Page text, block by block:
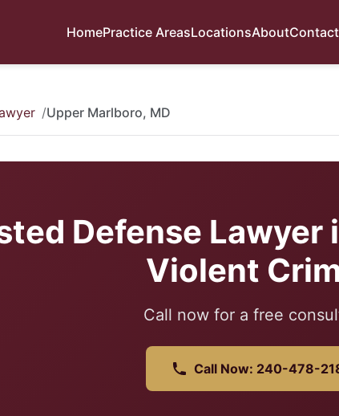
HomePractice AreasLocationsAboutContact
Upper Marlboro, MD
Defense
Violent
Call now for a free
Call Now: 240-478-